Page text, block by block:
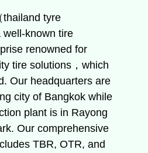
thailand tyre
well-known tire
renowned for
tire solutions，which
Our headquarters are
city of Bangkok while
plant is in Rayong
Our comprehensive
TBR, OTR, and